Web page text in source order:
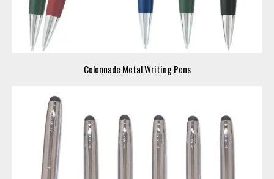
Colonnade Metal Writing Pens